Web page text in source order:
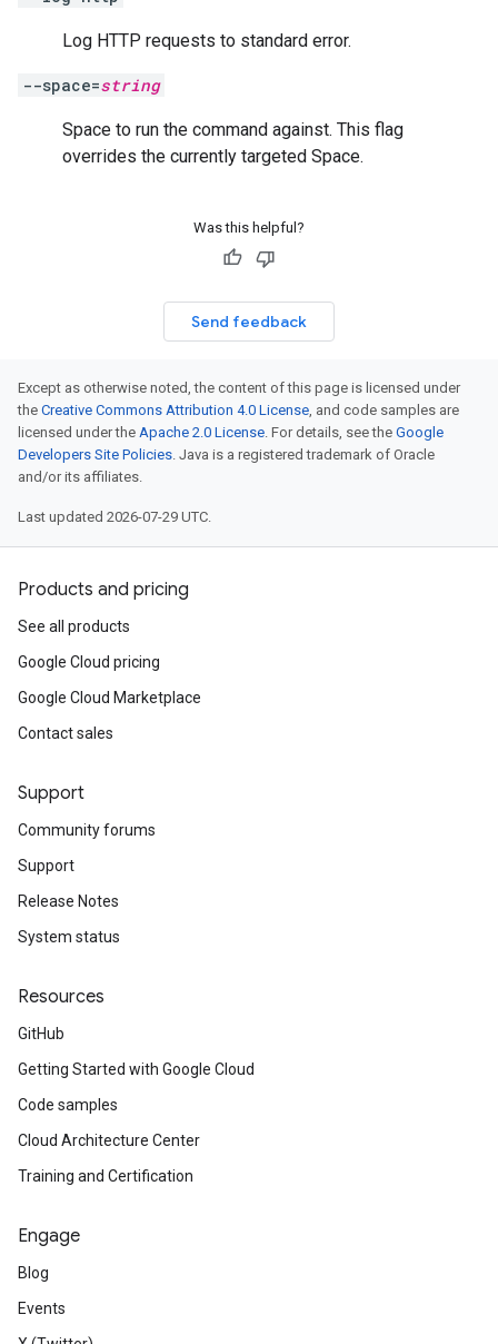
Log HTTP requests to standard error.
--space=string
Space to run the command against. This flag
overrides the currently targeted Space.
Was this helpful?
Send feedback
Except as otherwise noted, the content of this page is licensed under
the Creative Commons Attribution 4.0 License, and code samples are
licensed under the Apache 2.0 License. For details, see the Google
Developers Site Policies. Java is a registered trademark of Oracle
and/or its affiliates.
Last updated 2026-07-29 UTC.
Products and pricing
See all products
Google Cloud pricing
Google Cloud Marketplace
Contact sales
Support
Community forums
Support
Release Notes
System status
Resources
GitHub
Getting Started with Google Cloud
Code samples
Cloud Architecture Center
Training and Certification
Engage
Blog
Events